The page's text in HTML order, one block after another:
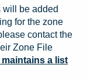
will be added
for the zone
contact the
Zone File
maintains a list